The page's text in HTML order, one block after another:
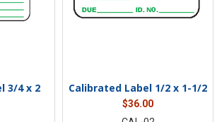
3/4 x 2 Calibrated Label 1/2 x 1-1/2
$36.00